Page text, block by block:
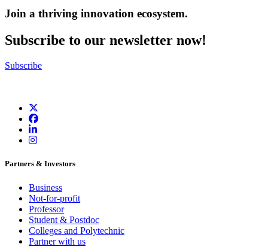
Join a thriving innovation ecosystem.
Subscribe to our newsletter now!
Subscribe
Partners & Investors
Business
Not-for-profit
Professor
Student & Postdoc
Colleges and Polytechnic
Partner with us